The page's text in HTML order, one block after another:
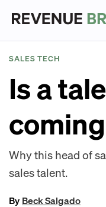
SALES TECH
Is a
Why this head of
sales talent.
By Beck Salgado